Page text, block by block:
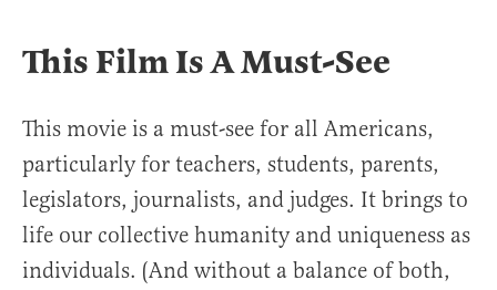
This Film Is A Must-See
This movie is a must-see for all Americans,
particularly for teachers, students, parents,
legislators, journalists, and judges. It brings to
life our collective humanity and uniqueness as
individuals. (And without a balance of both,